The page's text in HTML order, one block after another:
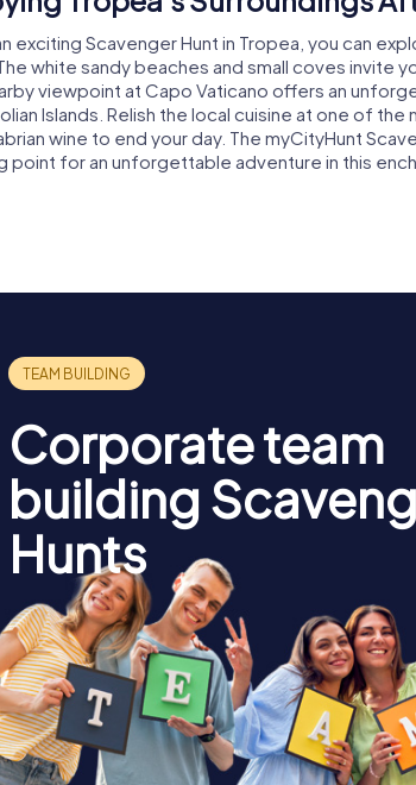
exciting Scavenger Hunt in Tropea, you can
white sandy beaches and small coves invite
viewpoint at Capo Vaticano offers an
Islands. Relish the local cuisine at one of the
wine to end your day. The myCityHunt
point for an unforgettable adventure in this
Corporate team
building
Hunts